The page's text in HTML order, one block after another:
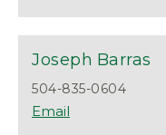
Joseph Barras
504-835-0604